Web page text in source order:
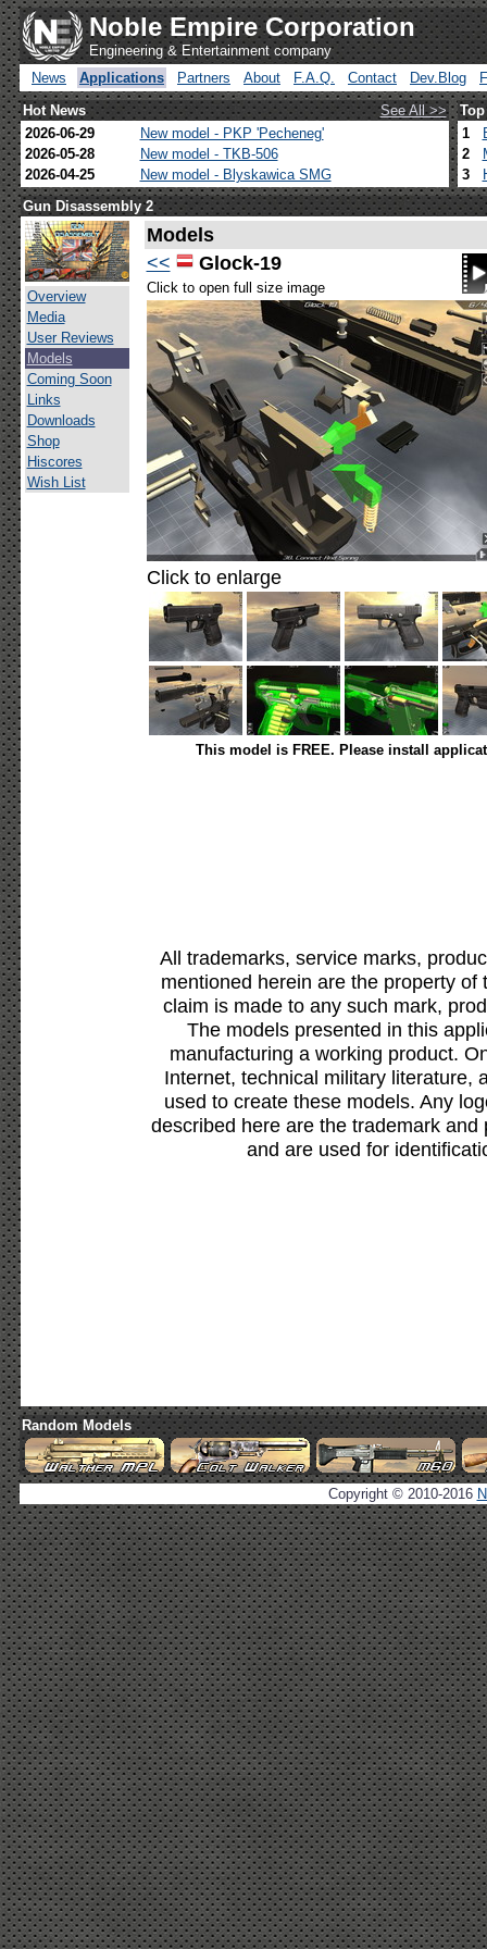
Noble Empire Corporation
Engineering & Entertainment company
News
Applications Partners About F.A.Q. Contact Dev.Blog
Hot News
See All >>
2026-06-29
New model - PKP 'Pecheneg'
2026-05-28
New model - TKB-506
2026-04-25
New model - Blyskawica SMG
1
2
3
Gun Disassembly 2
Overview
Media
User Reviews
Models
Coming Soon
Links
Downloads
Shop
Hiscores
Wish List
Models
<<
Glock-19
Click to open full size image
Click to enlarge
This model is FREE. Please install
All trademarks, service marks,
mentioned herein are the property
claim is made to any such mark,
The models presented in this
manufacturing a working product.
Internet, technical military literature,
used to create these models. Any
described here are the trademark
and are used for
Random Models
Copyright © 2010-2016